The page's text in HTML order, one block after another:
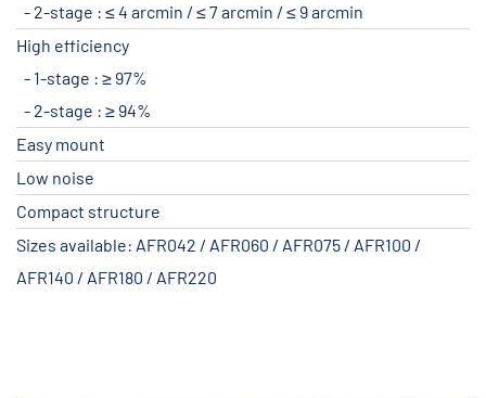
2-stage : ≤ 4 arcmin / ≤ 7 arcmin / ≤ 9 arcmin
High efficiency
1-stage : ≥ 97%
2-stage : ≥ 94%
Easy mount
Low noise
Compact structure
Sizes available: AFR042 / AFR060 / AFR075 / AFR100 /
AFR140 / AFR180 / AFR220